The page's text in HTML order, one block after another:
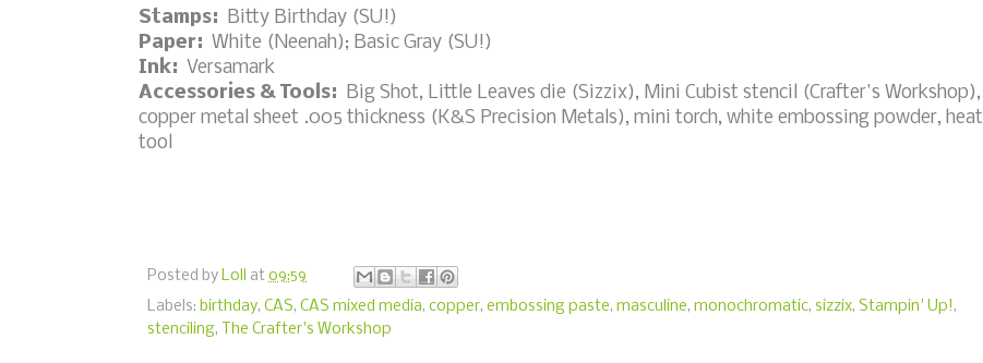
Stamps:
Bitty Birthday (SU!)
Paper: White (Neenah); Basic Gray (SU!)
Ink: Versamark
Accessories & Tools:
Big Shot, Little Leaves die (Sizzix), Mini Cubist stencil (Crafter's Workshop),
copper metal sheet .005 thickness (K&S Precision Metals), mini torch, white embossing powder, heat
tool
Posted by Loll at 09:59
Labels: birthday, CAS, CAS mixed media, copper, embossing paste, masculine, monochromatic, sizzix, Stampin' Up!,
stenciling, The Crafter's Workshop